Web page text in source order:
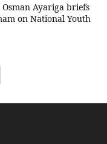
Osman Ayariga briefs
on National Youth